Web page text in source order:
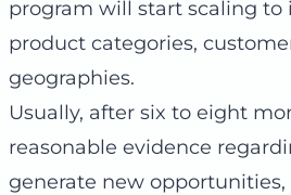
program will start scaling to
product categories,
geographies.
Usually, after six to eight
reasonable evidence
generate new